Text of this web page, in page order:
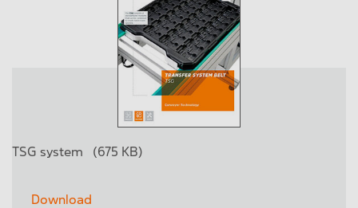
TSG system (675 KB)
Download